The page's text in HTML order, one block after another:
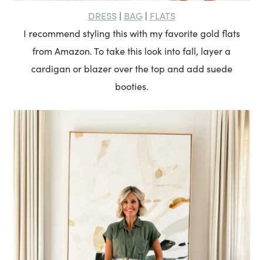
DRESS| BAG| FLATS
I recommend styling this with my favorite gold flats
from Amazon. To take this look into fall, layer a
cardigan or blazer over the top and add suede
booties.